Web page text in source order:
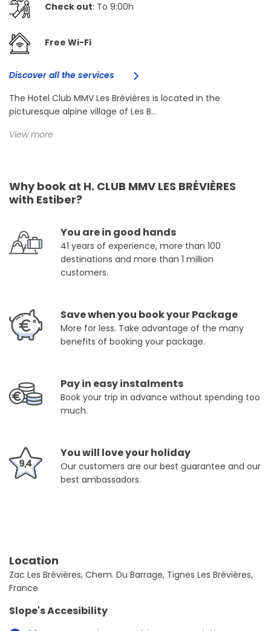
Check out: To 9:00h
Free Wi-Fi
Discover all the services
The Hotel Club MMV Les Brévières is located in the
picturesque alpine village of Les B...
View more
Why book at H. CLUB MMV LES BRÉVIÈRES
with Estiber?
You are in good hands
41 years of experience, more than 100
destinations and more than 1 million
customers.
Save when you book your Package
More for less. Take advantage of the many
benefits of booking your package.
Pay in easy instalments
Book your trip in advance without spending too
much.
You will love your holiday
Our customers are our best guarantee and our
best ambassadors.
Location
Zac Les Brévières, Chem. Du Barrage, Tignes Les Brévières,
France
Slope's Accesibility